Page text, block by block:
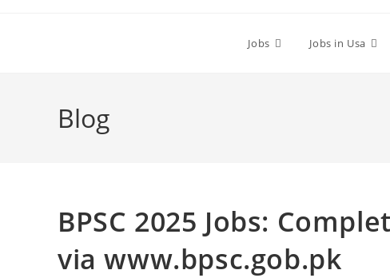
Jobs Jobs in Usa
Blog
BPSC 2025 Jobs:
via www.bpsc.gob.pk